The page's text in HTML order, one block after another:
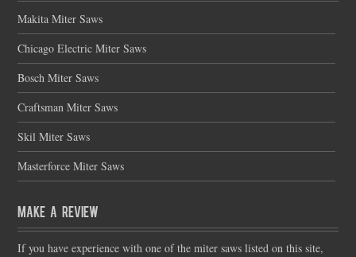
Makita Miter Saws
Chicago Electric Miter Saws
Bosch Miter Saws
Craftsman Miter Saws
Skil Miter Saws
Masterforce Miter Saws
Make a Review
If you have experience with one of the miter saws listed on this site,